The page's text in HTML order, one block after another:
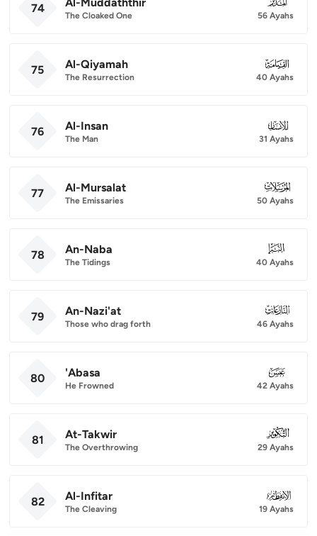
74
The Cloaked One 56 Ayahs
75 Al-Qiyamah
The Resurrection
075
40 Ayahs
76 Al-Insan
The Man
076
31 Ayahs
77 Al-Mursalat
The Emissaries
077
50 Ayahs
78 An-Naba
The Tidings
078
40 Ayahs
79 An-Nazi'at
Those who drag forth
079
46 Ayahs
80 'Abasa
He Frowned
080
42 Ayahs
81 At-Takwir
The Overthrowing
081
29 Ayahs
82 Al-Infitar
The Cleaving
082
19 Ayahs